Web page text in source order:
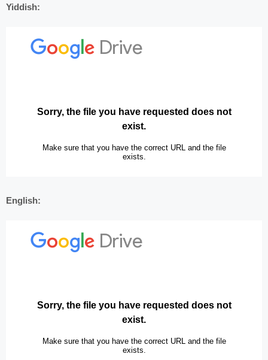
Yiddish:
English: